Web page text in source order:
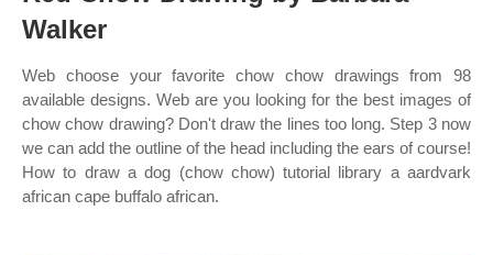
Walker
Web choose your favorite chow chow drawings from 98
available designs. Web are you looking for the best images of
chow chow drawing? Don't draw the lines too long. Step 3 now
we can add the outline of the head including the ears of course!
How to draw a dog (chow chow) tutorial library a aardvark
african cape buffalo african.